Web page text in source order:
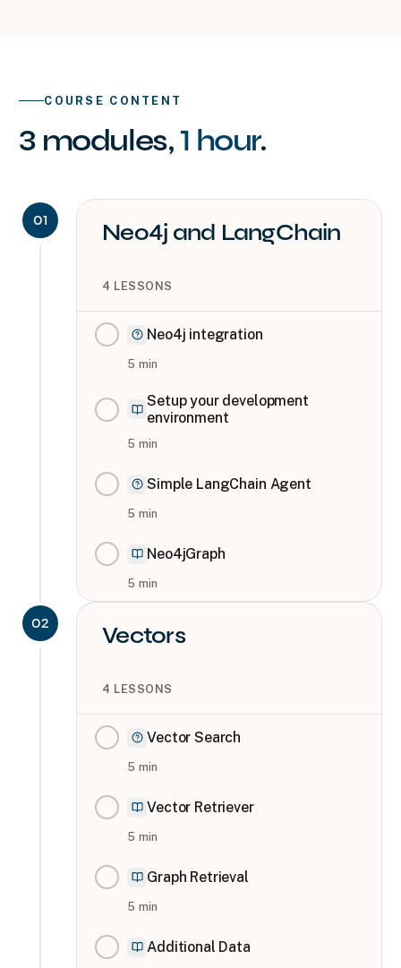
COURSE CONTENT
3 modules, 1 hour.
01 Neo4j and LangChain
4 LESSONS
Neo4j integration
5 min
Setup your development
environment
5 min
Simple LangChain Agent
5 min
Neo4jGraph
5 min
02 Vectors
4 LESSONS
Vector Search
5 min
Vector Retriever
5 min
Graph Retrieval
5 min
Additional Data